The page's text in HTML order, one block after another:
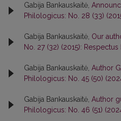
Gabija Bankauskaitė,
Philologicus: No. 28 (33)
Gabija Bankauskaitė, Our
No. 27 (32) (2015):
Gabija Bankauskaitė, Author
Philologicus: No. 45 (50)
Gabija Bankauskaitė, Author
Philologicus: No. 46 (51)